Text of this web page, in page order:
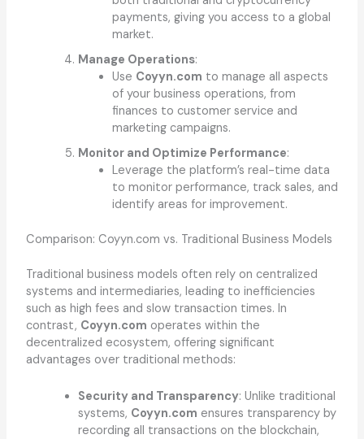
payments, giving you access to a global
market.
Manage Operations:
Use Coyyn.com to manage all aspects
of your business operations, from
finances to customer service and
marketing campaigns.
Monitor and Optimize Performance:
Leverage the platform’s real-time data
to monitor performance, track sales, and
identify areas for improvement.
Comparison: Coyyn.com vs. Traditional Business Models
Traditional business models often rely on centralized
systems and intermediaries, leading to inefficiencies
such as high fees and slow transaction times. In
contrast, Coyyn.com operates within the
decentralized ecosystem, offering significant
advantages over traditional methods:
Security and Transparency: Unlike traditional
systems, Coyyn.com ensures transparency by
recording all transactions on the blockchain,